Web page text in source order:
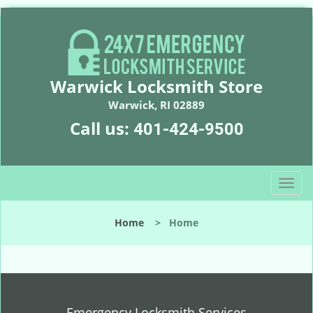
Warwick Locksmith Store
Warwick, RI 02889
Call us: 401-424-9500
T
o
l
n
Home > Home